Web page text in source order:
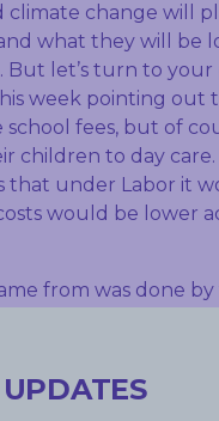
change will
what they will be
let’s turn to
week pointing out
fees, but of
children to day care.
that under Labor it
would be lower
from was done by
child care fees are
also said is out of
before, it
in – has